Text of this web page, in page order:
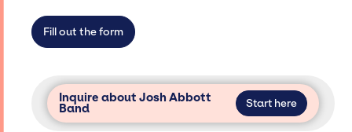
Fill out the form
Inquire about Josh Abbott
Band Start here